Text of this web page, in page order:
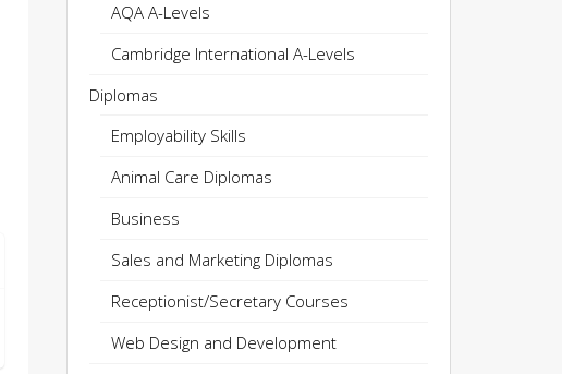
AQA A-Levels
Cambridge International A-Levels
Diplomas
Employability Skills
Animal Care Diplomas
Business
Sales and Marketing Diplomas
Receptionist/Secretary Courses
Web Design and Development